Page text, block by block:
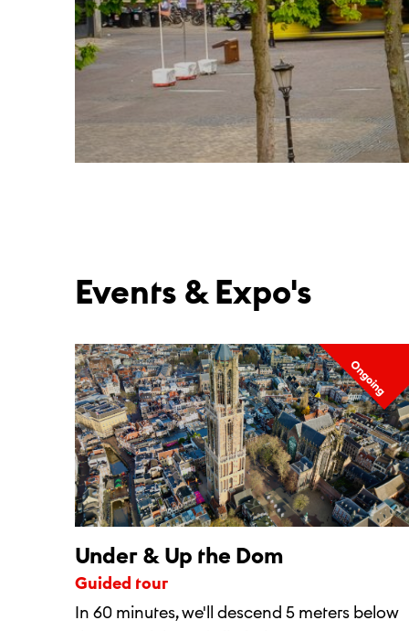
Events & Expo's
Ongoing
Under & Up the Dom
Guided tour
In 60 minutes, we'll descend 5 meters below